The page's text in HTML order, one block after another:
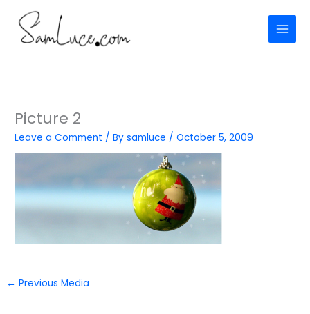
content
Picture 2
Leave a Comment / Bysamluce /October 5, 2009
← Previous Media